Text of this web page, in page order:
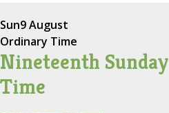
Sun9 August
Ordinary Time
Nineteenth
Time